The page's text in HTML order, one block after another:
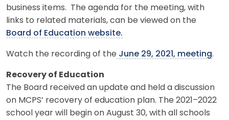
business items. The agenda for the meeting, with
links to related materials, can be viewed on the
Board of Education website.
Watch the recording of the June 29, 2021, meeting.
Recovery of Education
The Board received an update and held a discussion
on MCPS’ recovery of education plan. The 2021–2022
school year will begin on August 30, with all schools